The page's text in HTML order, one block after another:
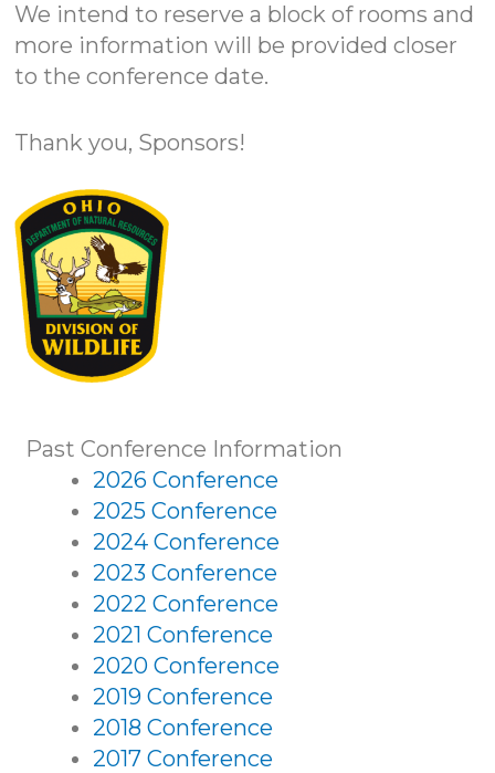
We intend to reserve a block of rooms and
more information will be provided closer
to the conference date.
Thank you, Sponsors!
Past Conference Information
2026 Conference
2025 Conference
2024 Conference
2023 Conference
2022 Conference
2021 Conference
2020 Conference
2019 Conference
2018 Conference
2017 Conference